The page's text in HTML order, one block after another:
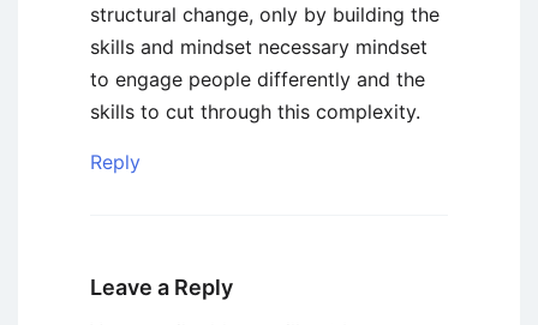
structural change, only by building the
skills and mindset necessary mindset
to engage people differently and the
skills to cut through this complexity.
Reply
Leave a Reply